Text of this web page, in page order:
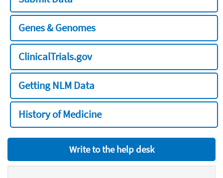
Genes & Genomes
ClinicalTrials.gov
Getting NLM Data
History of Medicine
Write to the help desk